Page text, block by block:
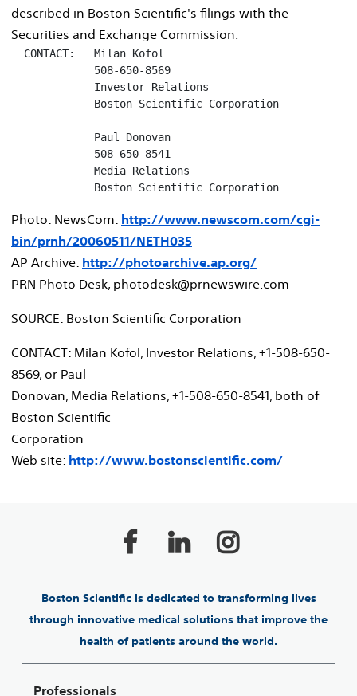
described in Boston Scientific's filings with the
Securities and Exchange Commission.
  CONTACT:   Milan Kofol
             508-650-8569
             Investor Relations
             Boston Scientific Corporation
             Paul Donovan
             508-650-8541
             Media Relations
             Boston Scientific Corporation
Photo: NewsCom: http://www.newscom.com/cgi-
bin/prnh/20060511/NETH035
AP Archive: http://photoarchive.ap.org/
PRN Photo Desk, photodesk@prnewswire.com
SOURCE: Boston Scientific Corporation
CONTACT: Milan Kofol, Investor Relations, +1-508-650-
8569, or Paul
Donovan, Media Relations, +1-508-650-8541, both of
Boston Scientific
Corporation
Web site: http://www.bostonscientific.com/
Boston Scientific is dedicated to transforming lives
through innovative medical solutions that improve the
health of patients around the world.
Professionals